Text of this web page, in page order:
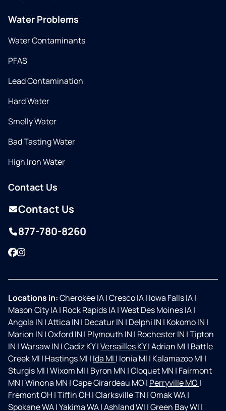
Water Problems
Water Contaminants
PFAS
Lead Contamination
Hard Water
Smelly Water
Bad Tasting Water
High Iron Water
Contact Us
Contact Us
877-780-8260
Facebook
Instagram
Locations in:Cherokee IA|Cresco IA| Iowa Falls IA|
Mason City IA| Rock Rapids IA|West Des Moines IA|
Angola IN |Attica IN | Decatur IN | Delphi IN | Kokomo IN |
Marion IN |Oxford IN | Plymouth IN | Rochester IN |Tipton
IN |Warsaw IN |Cadiz KY|Versailles KY|Adrian MI | Battle
Creek MI | Hastings MI | Ida MI | Ionia MI | Kalamazoo MI |
Sturgis MI |Wixom MI | Byron MN |Cloquet MN | Fairmont
MN |Winona MN |Cape Girardeau MO | Perryville MO |
Fremont OH |Tiffin OH |Clarksville TN |Omak WA|
Spokane WA|Yakima WA|Ashland WI |Green Bay WI |